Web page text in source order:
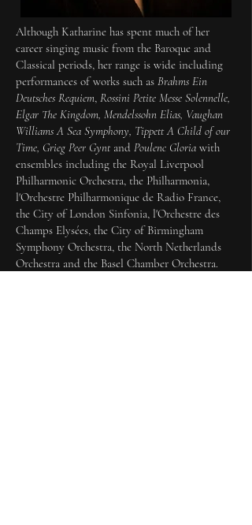
Although Katharine has spent much of her
career singing music from the Baroque and
Classical periods, her range is wide including
performances of works such as Brahms Ein
Deutsches Requiem, Rossini Petite Messe Solennelle,
Elgar The Kingdom, Mendelssohn Elias, Vaughan
Williams A Sea Symphony, Tippett A Child of our
Time, Grieg Peer Gyntand Poulenc Gloria with
ensembles including the Royal Liverpool
Philharmonic Orchestra, the Philharmonia,
l'Orchestre Philharmonique de Radio France,
the City of London Sinfonia, l'Orchestre des
Champs Elysées, the City of Birmingham
Symphony Orchestra, the North Netherlands
Orchestra and the Basel Chamber Orchestra.